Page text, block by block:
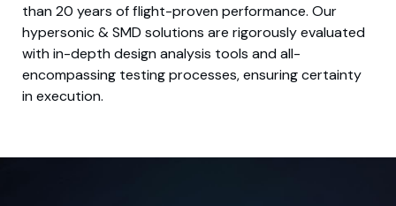
than 20 years of flight-proven performance. Our
hypersonic & SMD solutions are rigorously evaluated
with in-depth design analysis tools and all-
encompassing testing processes, ensuring certainty
in execution.